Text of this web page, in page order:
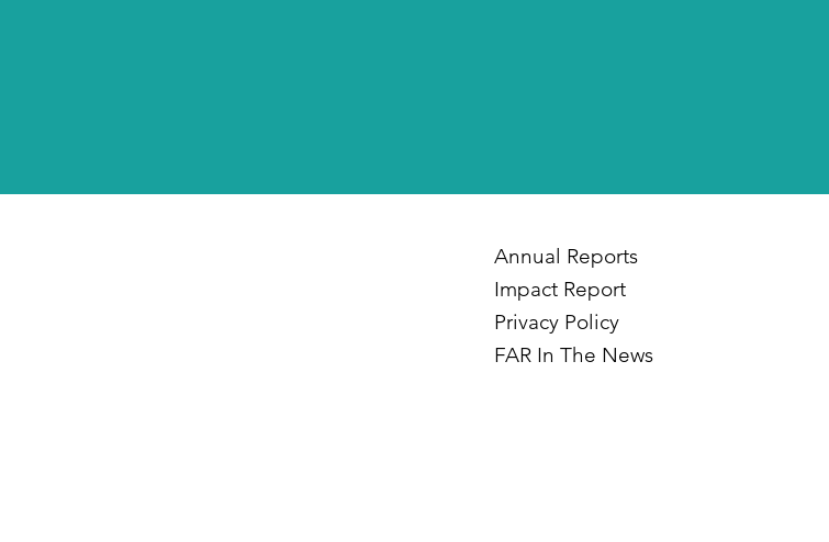
Annual Reports
Impact Report
Privacy Policy
FAR In The News